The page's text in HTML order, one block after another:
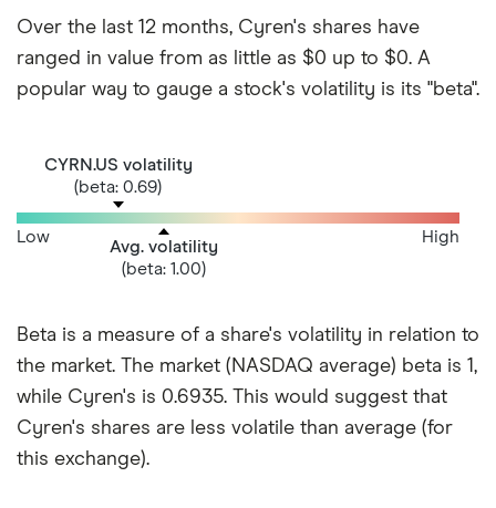
Over the last 12 months, Cyren's shares have
ranged in value from as little as $0 up to $0. A
popular way to gauge a stock's volatility is its "beta".
CYRN.US volatility
(beta: 0.69)
Avg. volatility
(beta: 1.00)
Low High
Beta is a measure of a share's volatility in relation to
the market. The market (NASDAQ average) beta is 1,
while Cyren's is 0.6935. This would suggest that
Cyren's shares are less volatile than average (for
this exchange).